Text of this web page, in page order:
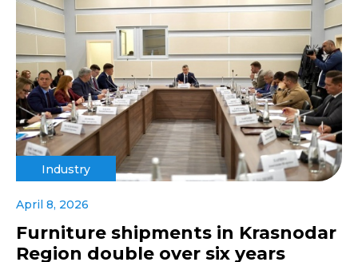
Industry
April 8, 2026
Furniture shipments in Krasnodar
Region double over six years